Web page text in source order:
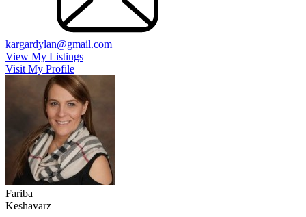
kargardylan@gmail.com
View My Listings
Visit My Profile
Fariba
Keshavarz